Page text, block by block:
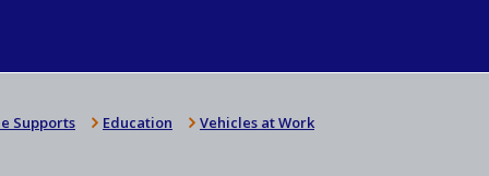
Supports Education Vehicles at Work